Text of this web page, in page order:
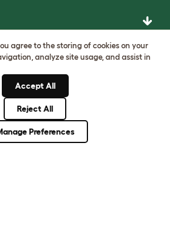
agree to the storing of cookies on your
analyze site usage, and assist in
Accept All
Reject All
Preferences